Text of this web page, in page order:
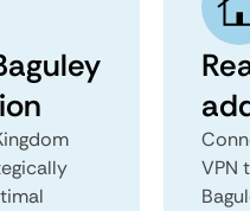
VPN